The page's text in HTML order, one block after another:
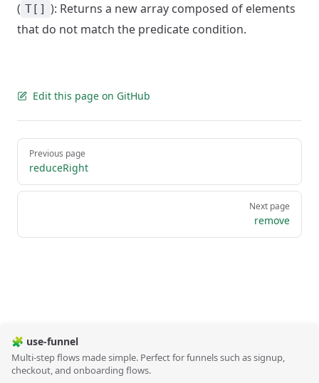
( T[] ): Returns a new array composed of elements
that do not match the predicate condition.
Edit this page on GitHub
Pager
Previous page
reduceRight
Next page
remove
🧩 use-funnel
Multi-step flows made simple. Perfect for funnels such as signup,
checkout, and onboarding flows.